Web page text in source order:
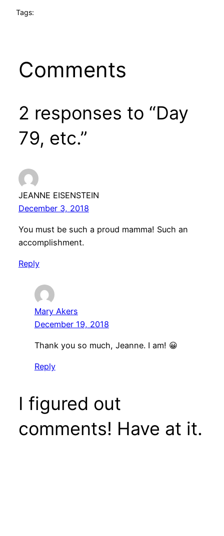
Tags:
Comments
2 responses to “Day
79, etc.”
JEANNE EISENSTEIN
December 3, 2018
You must be such a proud mamma! Such an
accomplishment.
Reply
Mary Akers
December 19, 2018
Thank you so much, Jeanne. I am! 😀
Reply
I figured out
comments! Have at it.